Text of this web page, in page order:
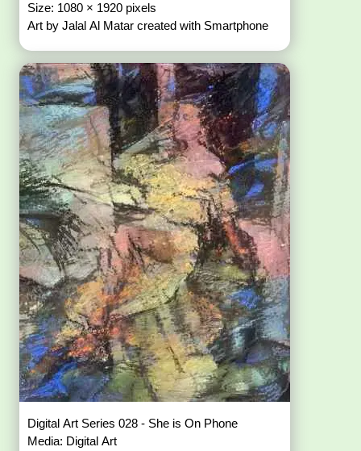
Size: 1080 × 1920 pixels
Art by Jalal Al Matar created with Smartphone
Digital Art Series 028 - She is On Phone
Media: Digital Art